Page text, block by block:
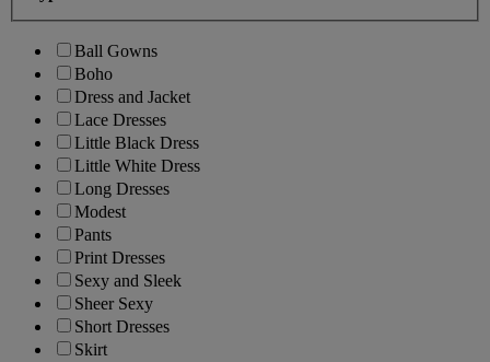
Ball Gowns
Boho
Dress and Jacket
Lace Dresses
Little Black Dress
Little White Dress
Long Dresses
Modest
Pants
Print Dresses
Sexy and Sleek
Sheer Sexy
Short Dresses
Skirt